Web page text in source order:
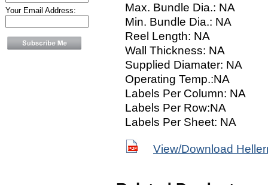
Your Email Address:
Max. Bundle Dia.: NA
Min. Bundle Dia.: NA
Reel Length: NA
Wall Thickness: NA
Supplied Diamater: NA
Operating Temp.:NA
Labels Per Column: NA
Labels Per Row:NA
Labels Per Sheet: NA
View/Download